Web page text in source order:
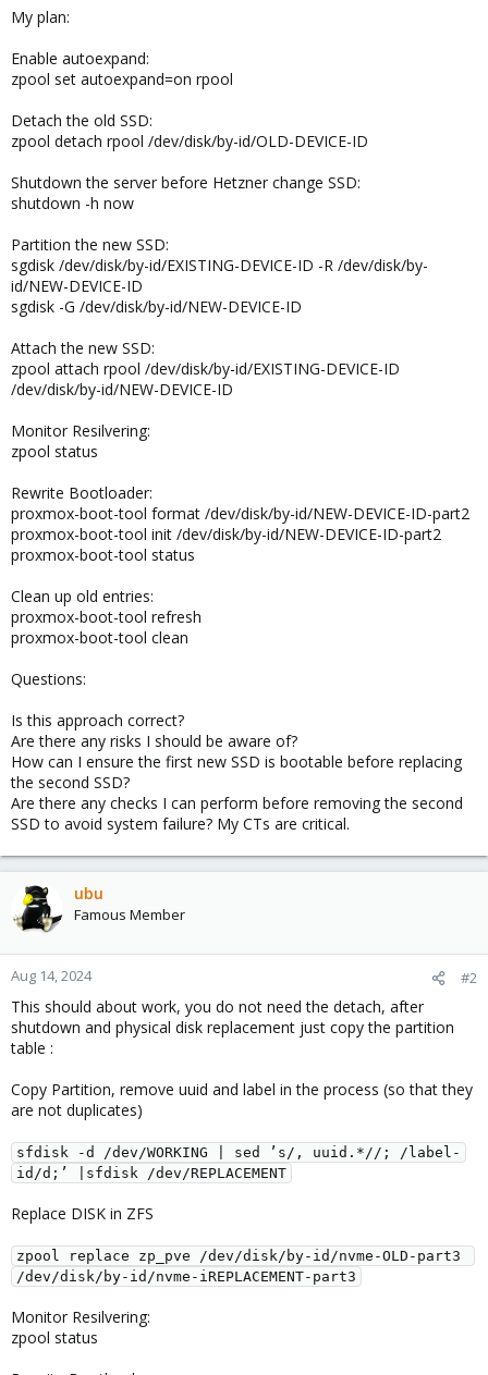
My plan:
Enable autoexpand:
zpool set autoexpand=on rpool
Detach the old SSD:
zpool detach rpool /dev/disk/by-id/OLD-DEVICE-ID
Shutdown the server before Hetzner change SSD:
shutdown -h now
Partition the new SSD:
sgdisk /dev/disk/by-id/EXISTING-DEVICE-ID -R /dev/disk/by-
id/NEW-DEVICE-ID
sgdisk -G /dev/disk/by-id/NEW-DEVICE-ID
Attach the new SSD:
zpool attach rpool /dev/disk/by-id/EXISTING-DEVICE-ID
/dev/disk/by-id/NEW-DEVICE-ID
Monitor Resilvering:
zpool status
Rewrite Bootloader:
proxmox-boot-tool format /dev/disk/by-id/NEW-DEVICE-ID-part2
proxmox-boot-tool init /dev/disk/by-id/NEW-DEVICE-ID-part2
proxmox-boot-tool status
Clean up old entries:
proxmox-boot-tool refresh
proxmox-boot-tool clean
Questions:
Is this approach correct?
Are there any risks I should be aware of?
How can I ensure the first new SSD is bootable before replacing
the second SSD?
Are there any checks I can perform before removing the second
SSD to avoid system failure? My CTs are critical.
ubu
Famous Member
Aug 14, 2024 #2
This should about work, you do not need the detach, after
shutdown and physical disk replacement just copy the partition
table :
Copy Partition, remove uuid and label in the process (so that they
are not duplicates)
sfdisk -d /dev/WORKING | sed ’s/, uuid.*//; /label-
id/d;’ |sfdisk /dev/REPLACEMENT
Replace DISK in ZFS
zpool replace zp_pve /dev/disk/by-id/nvme-OLD-part3
/dev/disk/by-id/nvme-iREPLACEMENT-part3
Monitor Resilvering:
zpool status